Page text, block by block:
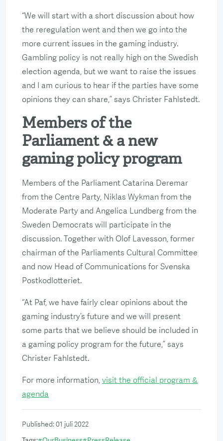
“We will start with a short discussion about how
the reregulation went and then we go into the
more current issues in the gaming industry.
Gambling policy is not really high on the Swedish
election agenda, but we want to raise the issues
and I am curious to hear if the parties have some
opinions they can share,” says Christer Fahlstedt.
Members of the
Parliament & a new
gaming policy program
Members of the Parliament Catarina Deremar
from the Centre Party, Niklas Wykman from the
Moderate Party and Angelica Lundberg from the
Sweden Democrats will participate in the
discussion. Together with Olof Lavesson, former
chairman of the Parliaments Cultural Committee
and now Head of Communications for Svenska
Postkodlotteriet.
“At Paf, we have fairly clear opinions about the
gaming industry’s future and we will present
some parts that we believe should be included in
a gaming policy program for the future,” says
Christer Fahlstedt.
For more information,visit the official program &
agenda
Published:01 juli 2022